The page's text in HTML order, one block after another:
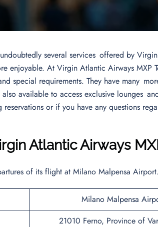
several services offered by
enjoyable. At Virgin Atlantic Airways MXP
special requirements. They have many
available to access exclusive lounges
or if you have any questions
Atlantic Airways
of its flight at Milano Malpensa Airport.
Milano Malpensa
21010 Ferno, Province of